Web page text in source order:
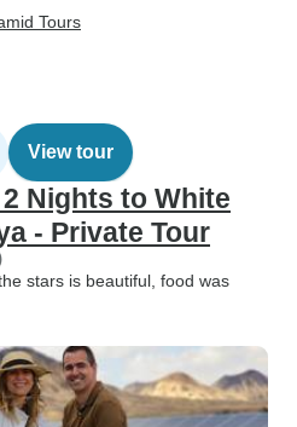
Tours
View tour
Nights to White
- Private Tour
stars is beautiful, food was